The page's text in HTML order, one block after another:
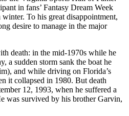
in fans’ Fantasy Dream Week
To his great disappointment,
desire to manage in the major
death: in the mid-1970s while he
a sudden storm sank the boat he
and while driving on Florida’s
it collapsed in 1980. But death
12, 1993, when he suffered a
was survived by his brother Garvin,